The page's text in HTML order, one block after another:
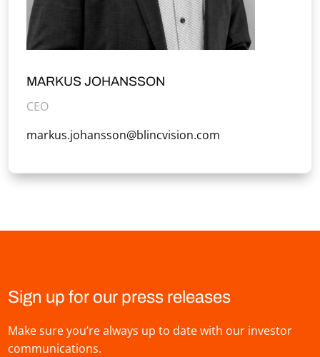
MARKUS JOHANSSON
CEO
markus.johansson@blincvision.com
Sign up for our press releases
Make sure you’re always up to date with our investor
communications.